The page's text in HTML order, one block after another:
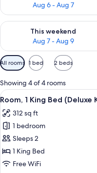
Aug 6 - Aug 7
This weekend
Aug 7 - Aug 9
Check availability for this
Available
filters
for
rooms
All rooms 1 bed 2 beds
Showing 4 of 4 rooms
View
all
photos
for
Room,
1
King
4
Room, 1 King Bed (Deluxe
312 sq ft
1 bedroom
Sleeps 2
1 King Bed
Free WiFi